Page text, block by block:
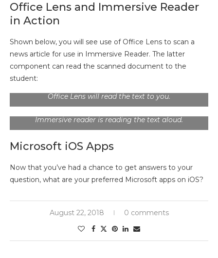
Office Lens and Immersive Reader
in Action
Shown below, you will see use of Office Lens to scan a
news article for use in Immersive Reader. The latter
component can read the scanned document to the
student:
Description:Office Lens can send a scanned page of
text, including newsprint, to any of the options shown
Office Lens will read the text to you.
Description:Ignoring illegible characters, consider
Immersive reader is reading the text aloud.
Microsoft iOS Apps
Now that you’ve had a chance to get answers to your
question, what are your preferred Microsoft apps on iOS?
August 22, 2018 0 comments